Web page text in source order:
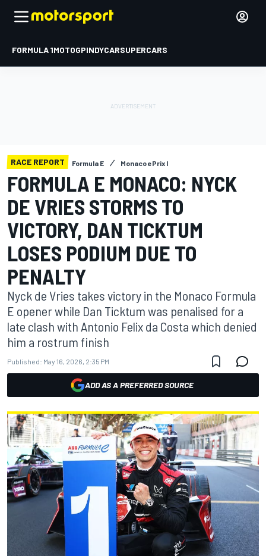
FORMULA 1MOTOGPINDYCARSUPERCARS
RACE REPORT Formula E Monaco ePrix I
FORMULA E MONACO: NYCK
DE VRIES STORMS TO
VICTORY, DAN TICKTUM
LOSES PODIUM DUE TO
PENALTY
Nyck de Vries takes victory in the Monaco Formula
E opener while Dan Ticktum was penalised for a
late clash with Antonio Felix da Costa which denied
him a rostrum finish
Published: May 16, 2026, 2:35 PM
ADD AS A PREFERRED SOURCE